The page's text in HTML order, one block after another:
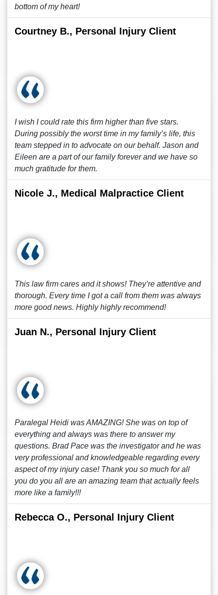
bottom of my heart!
Courtney B., Personal Injury Client
I wish I could rate this firm higher than five stars.
During possibly the worst time in my family’s life, this
team stepped in to advocate on our behalf. Jason and
Eileen are a part of our family forever and we have so
much gratitude for them.
Nicole J., Medical Malpractice Client
This law firm cares and it shows! They’re attentive and
thorough. Every time I got a call from them was always
more good news. Highly highly recommend!
Juan N., Personal Injury Client
Paralegal Heidi was AMAZING! She was on top of
everything and always was there to answer my
questions. Brad Pace was the investigator and he was
very professional and knowledgeable regarding every
aspect of my injury case! Thank you so much for all
you do you all are an amazing team that actually feels
more like a family!!!
Rebecca O., Personal Injury Client